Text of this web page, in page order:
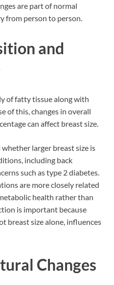
are part of normal
from person to person.
and
of fatty tissue along with
of this, changes in overall
can affect breast size.
larger breast size is
including back
such as type 2 diabetes.
are more closely related
health rather than
is important because
breast size alone, influences
Changes